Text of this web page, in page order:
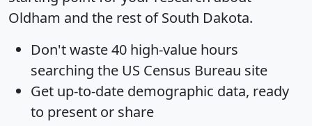
Oldham and the rest of South Dakota.
Don't waste 40 high-value hours
searching the US Census Bureau site
Get up-to-date demographic data, ready
to present or share